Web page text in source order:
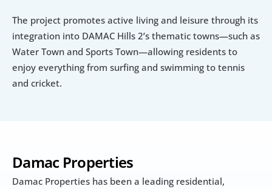
Damac Properties
Damac Properties has been a leading residential,
The project promotes active living and leisure through its
integration into DAMAC Hills 2’s thematic towns—such as
Water Town and Sports Town—allowing residents to
enjoy everything from surfing and swimming to tennis
and cricket.